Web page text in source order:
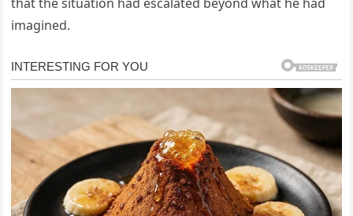
imagined.